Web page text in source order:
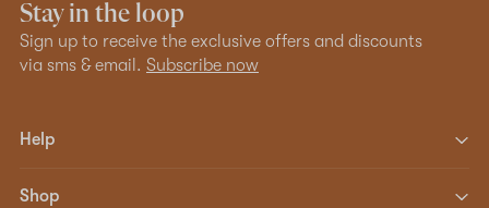
Stay in the loop
Sign up to receive the exclusive offers and discounts
via sms & email. Subscribe now
Help
Shop